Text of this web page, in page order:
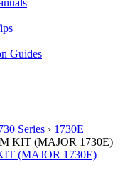
Series › 1730E
KIT (MAJOR 1730E)